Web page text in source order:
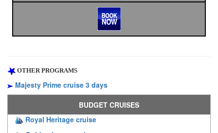
OTHER PROGRAMS
Majesty Prime cruise 3 days
BUDGET CRUISES
Royal Heritage cruise